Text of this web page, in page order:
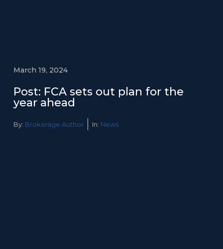
March 19, 2024
Post: FCA sets out plan for the
year ahead
By: Brokerage Author In: News